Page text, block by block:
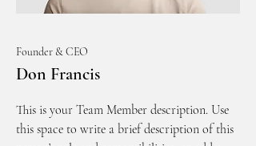
Founder & CEO
Don Francis
This is your Team Member description. Use
this space to write a brief description of this